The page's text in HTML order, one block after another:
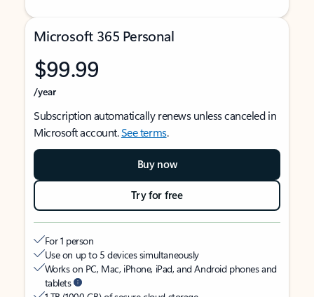
Microsoft 365 Personal
$99.99
/year
Subscription automatically renews unless canceled in
Microsoft account.See terms.
Buy now
Try for free
For 1 person
Use on up to 5 devices simultaneously
Works on PC, Mac, iPhone, iPad, and Android phones and
tablets